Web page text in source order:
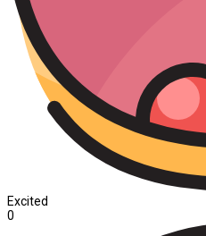
Excited
0